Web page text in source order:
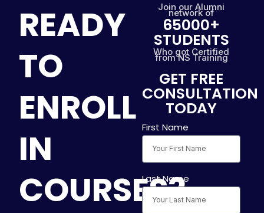
READY
TO
ENROLL
IN
COURSES?
Join our Alumni
network of
65000+
STUDENTS
Who got Certified
from NS Training
GET FREE
CONSULTATION
TODAY
First Name
Last Name